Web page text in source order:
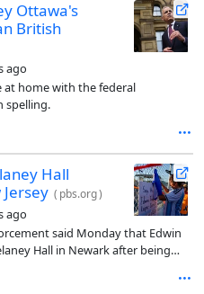
Ottawa's
British
ago
at home with the federal
spelling.
Hall
( pbs.org)
ago
said Monday that Edwin
Hall in Newark after being